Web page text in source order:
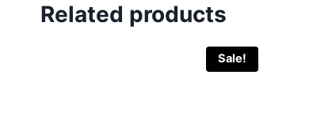
Related products
Sale!